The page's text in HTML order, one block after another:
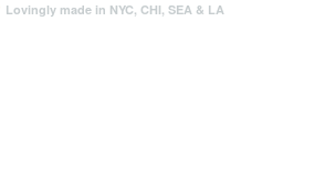
Lovingly made in NYC, CHI, SEA & LA